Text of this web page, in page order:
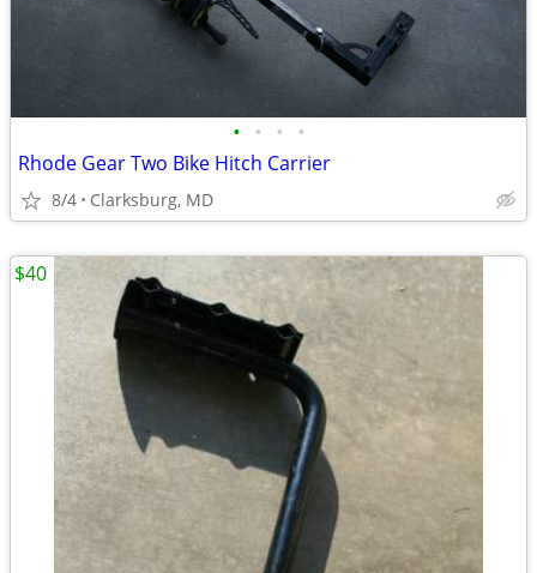
• • • •
Rhode Gear Two Bike Hitch Carrier
8/4 Clarksburg, MD
$40